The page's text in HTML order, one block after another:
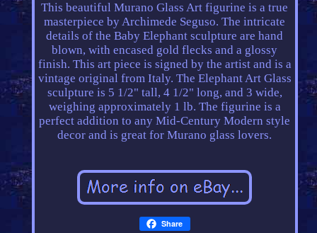
This beautiful Murano Glass Art figurine is a true
masterpiece by Archimede Seguso. The intricate
details of the Baby Elephant sculpture are hand
blown, with encased gold flecks and a glossy
finish. This art piece is signed by the artist and is a
vintage original from Italy. The Elephant Art Glass
sculpture is 5 1/2" tall, 4 1/2" long, and 3 wide,
weighing approximately 1 lb. The figurine is a
perfect addition to any Mid-Century Modern style
decor and is great for Murano glass lovers.
Share